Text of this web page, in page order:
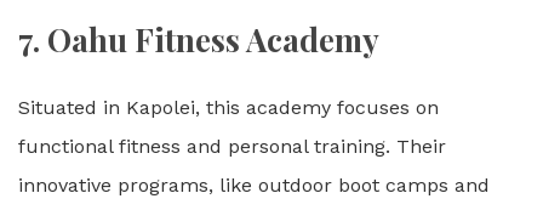
7. Oahu Fitness Academy
Situated in Kapolei, this academy focuses on
functional fitness and personal training. Their
innovative programs, like outdoor boot camps and